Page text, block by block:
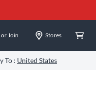
or Join Stores
To : United States